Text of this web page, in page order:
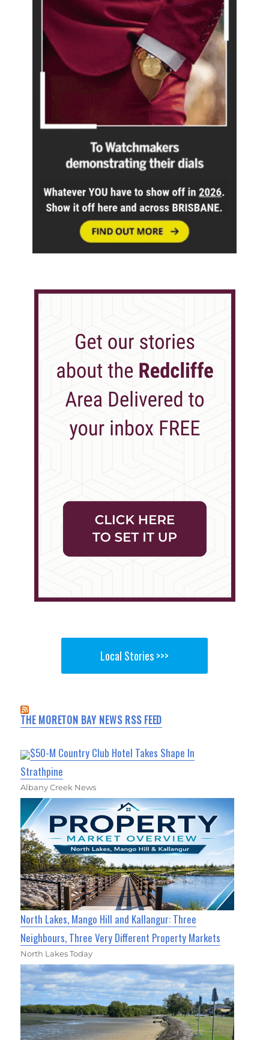
Local Stories >>>
THE MORETON BAY NEWS RSS FEED
$50-M Country Club Hotel Takes Shape In
Strathpine
Albany Creek News
North Lakes, Mango Hill and Kallangur: Three
Neighbours, Three Very Different Property Markets
North Lakes Today